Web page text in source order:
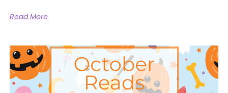
Read More